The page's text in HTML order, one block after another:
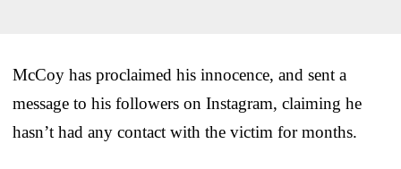
McCoy has proclaimed his innocence, and sent a
message to his followers on Instagram, claiming he
hasn’t had any contact with the victim for months.